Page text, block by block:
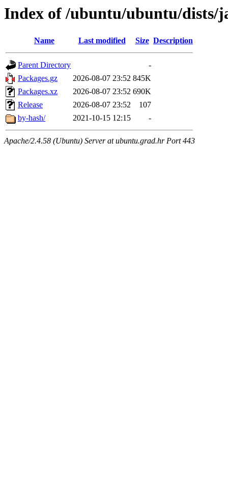
Index of /ubuntu/ubuntu/dists/
Name Last modified Size Description
Parent Directory
-
Packages.gz
2026-08-07 23:52 845K
Packages.xz
2026-08-07 23:52 690K
Release
2026-08-07 23:52
107
by-hash/
2021-10-15 12:15 -
Apache/2.4.58 (Ubuntu) Server at ubuntu.grad.hr Port 443